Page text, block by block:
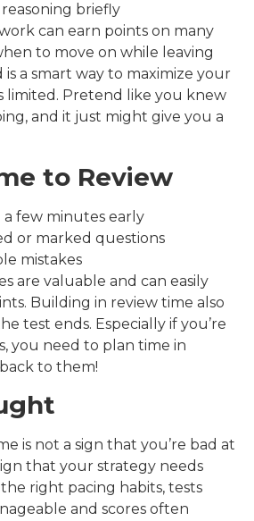
briefly
can earn points on many
to move on while leaving
a smart way to maximize your
limited. Pretend like you knew
and it just might give you a
to Review
a few minutes early
or marked questions
mistakes
are valuable and can easily
Building in review time also
test ends. Especially if you’re
you need to plan time in
to them!
is not a sign that you’re bad at
that your strategy needs
right pacing habits, tests
and scores often